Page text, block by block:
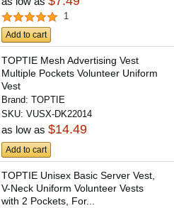
1
Add to cart
TOPTIE Mesh Advertising Vest
Multiple Pockets Volunteer Uniform
Vest
Brand:TOPTIE
SKU:VUSX-DK22014
as low as$14.49
Add to cart
TOPTIE Unisex Basic Server Vest,
V-Neck Uniform Volunteer Vests
with 2 Pockets, For...